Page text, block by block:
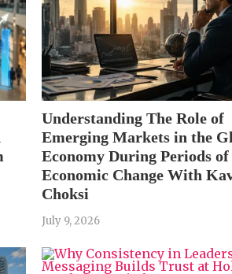
Understanding The Role of
Emerging Markets in the
Economy During Periods of
Economic Change With
Choksi
July 9, 2026